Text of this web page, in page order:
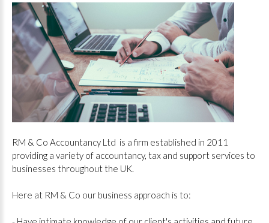
RM & Co Accountancy Ltd is a firm established in 2011
providing a variety of accountancy, tax and support services to
businesses throughout the UK.
Here at RM & Co our business approach is to: